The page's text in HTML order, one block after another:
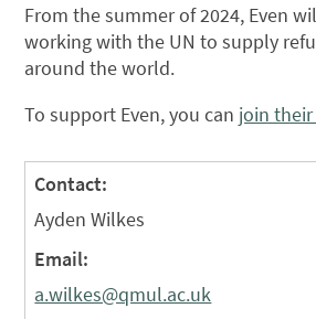
From the summer of 2024, Even
working with the UN to supply
around the world.
To support Even, you can join
Contact:
Ayden Wilkes
Email:
a.wilkes@qmul.ac.uk